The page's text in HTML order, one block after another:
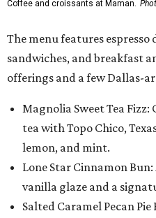
Coffee and croissants at Maman.
The menu features espresso
sandwiches, and breakfast
offerings and a few Dallas-
Magnolia Sweet Tea
tea with Topo Chico,
lemon, and mint.
Lone Star Cinnamon
vanilla glaze and a
Salted Caramel Pecan